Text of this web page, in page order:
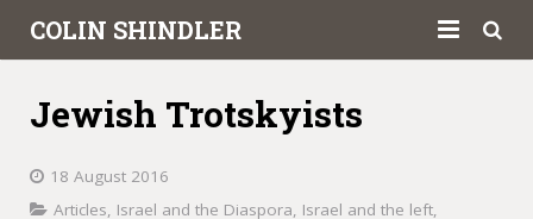
COLIN SHINDLER
Articles
Jewish Trotskyists
18 August 2016
Articles, Israel and the Diaspora, Israel and the left,